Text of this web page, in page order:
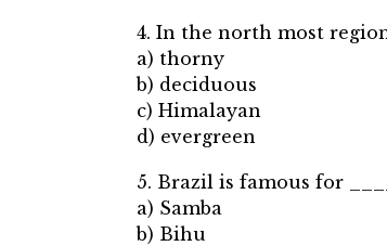
4. In the north most
a) thorny
b) deciduous
c) Himalayan
d) evergreen
5. Brazil is famous for
a) Samba
b) Bihu